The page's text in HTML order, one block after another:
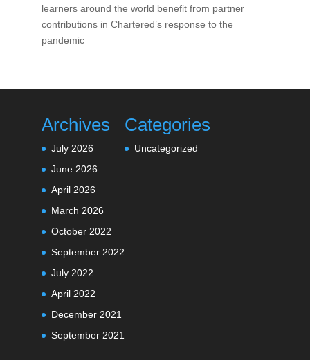
learners around the world benefit from partner
contributions in Chartered’s response to the
pandemic
Archives
July 2026
June 2026
April 2026
March 2026
October 2022
September 2022
July 2022
April 2022
December 2021
September 2021
Categories
Uncategorized